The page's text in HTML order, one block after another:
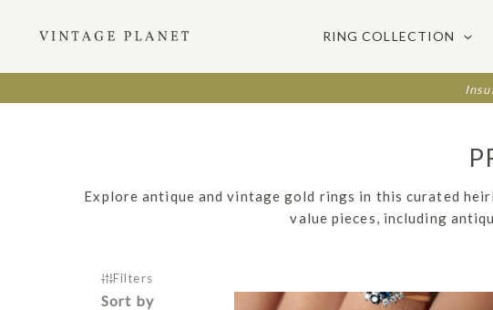
RING COLLECTION
Explore antique and vintage gold rings in this curated
value pieces, including
Filters
Sort by